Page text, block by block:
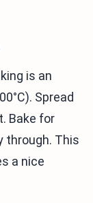
is an
Spread
Bake for
through. This
a nice